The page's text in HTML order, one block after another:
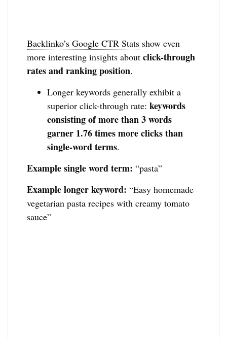
Backlinko’s Google CTR Stats show even
more interesting insights aboutclick-through
rates and ranking position.
Longer keywords generally exhibit a
superior click-through rate:keywords
consisting of more than 3 words
garner 1.76 times more clicks than
single-word terms.
Example single word term: “pasta”
Example longer keyword: “Easy homemade
vegetarian pasta recipes with creamy tomato
sauce”